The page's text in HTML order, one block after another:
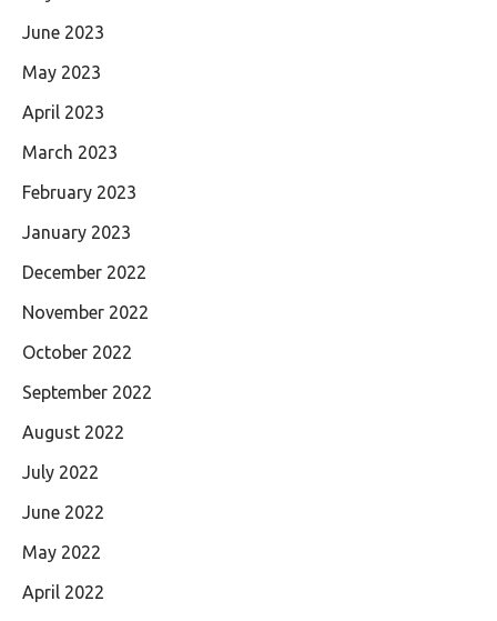
June 2023
May 2023
April 2023
March 2023
February 2023
January 2023
December 2022
November 2022
October 2022
September 2022
August 2022
July 2022
June 2022
May 2022
April 2022